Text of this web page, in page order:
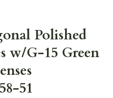
Polished
w/G-15 Green
51